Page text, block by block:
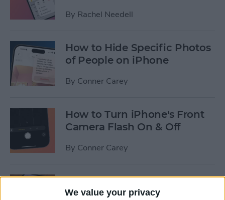
We value your privacy
By Rachel Needell
How to Hide Specific Photos
of People on iPhone
By Conner Carey
How to Turn iPhone's Front
Camera Flash On & Off
By Conner Carey
How to Set Up Emergency
Contacts on iPhone